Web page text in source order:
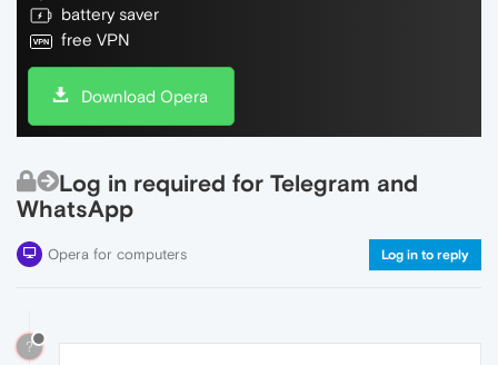
battery saver
free VPN
Download Opera
Log in required for Telegram and
WhatsApp
Opera for computers Log in to reply
?